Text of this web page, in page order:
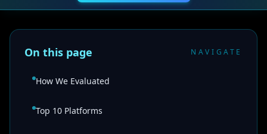
On this page NAVIGATE
How We Evaluated
Top 10 Platforms